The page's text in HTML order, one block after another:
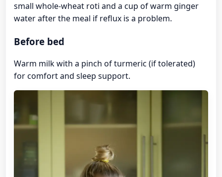
small whole-wheat roti and a cup of warm ginger
water after the meal if reflux is a problem.
Before bed
Warm milk with a pinch of turmeric (if tolerated)
for comfort and sleep support.